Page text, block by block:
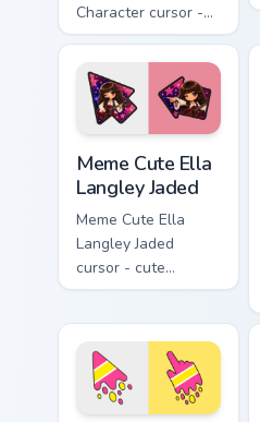
Character cursor -
chibi Noah singing
overalls guitar
arrow with a
matching pointer.
Meme Cute Ella
Langley Jaded
Meme Cute Ella
Langley Jaded
cursor - cute
country stage fanart
maroon guitar, and
pink star vibes.